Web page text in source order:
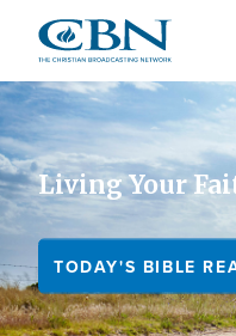
main
content
Living Your
TODAY'S BIBLE